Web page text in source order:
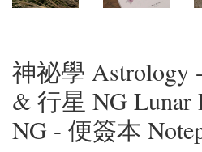
神祕學 Astrology
& 行星 NG Lunar
NG - 便簽本